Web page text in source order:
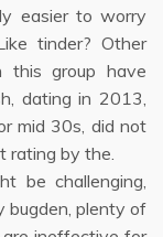
easier to worry
tinder? Other
this group have
dating in 2013,
mid 30s, did not
rating by the.
be challenging,
bugden, plenty of